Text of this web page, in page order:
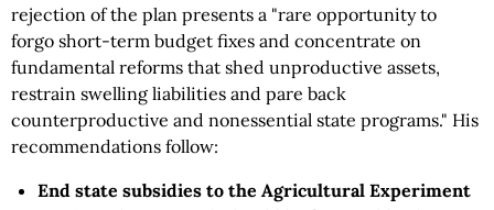
rejection of the plan presents a "rare opportunity to
forgo short-term budget fixes and concentrate on
fundamental reforms that shed unproductive assets,
restrain swelling liabilities and pare back
counterproductive and nonessential state programs." His
recommendations follow:
End state subsidies to the Agricultural Experiment